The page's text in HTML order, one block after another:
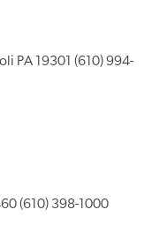
PA 19301 (610) 994-
(610) 398-1000